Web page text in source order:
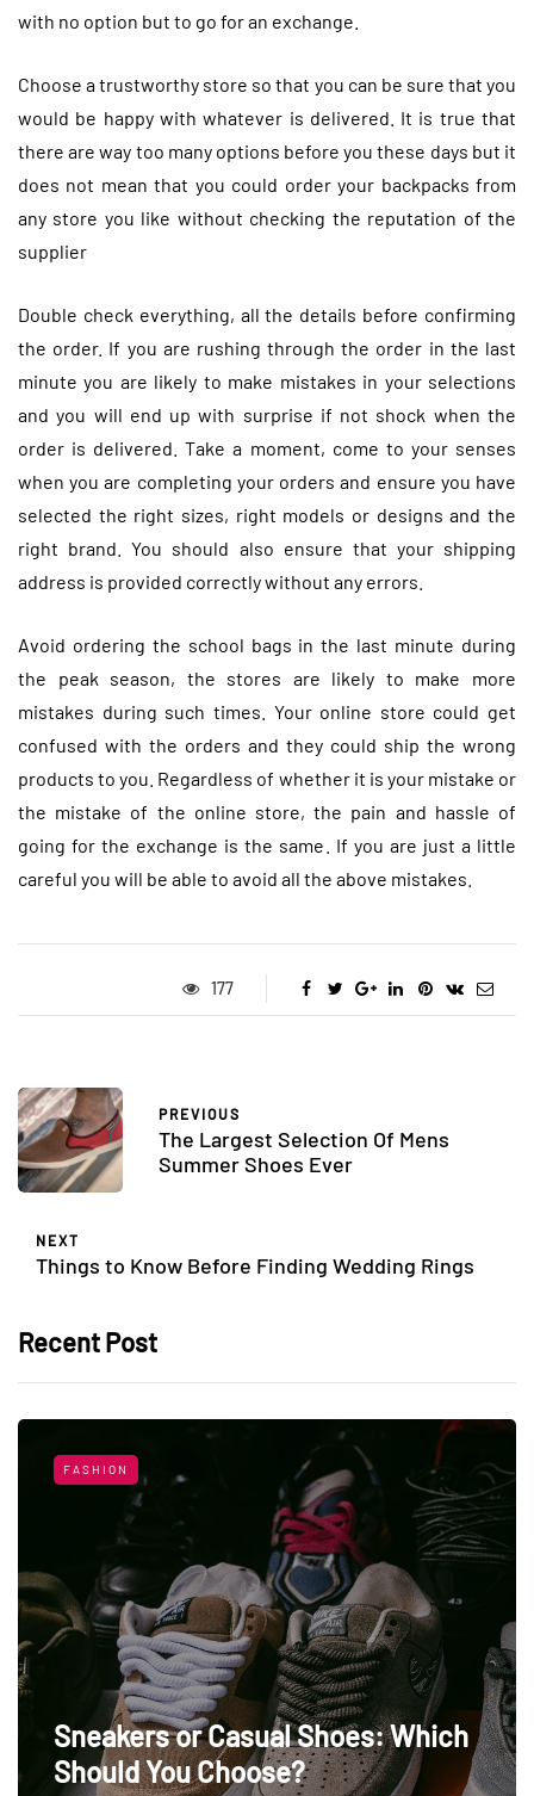
with no option but to go for an exchange.
Choose a trustworthy store so that you can be sure that you
would be happy with whatever is delivered. It is true that
there are way too many options before you these days but it
does not mean that you could order your backpacks from
any store you like without checking the reputation of the
supplier
Double check everything, all the details before confirming
the order. If you are rushing through the order in the last
minute you are likely to make mistakes in your selections
and you will end up with surprise if not shock when the
order is delivered. Take a moment, come to your senses
when you are completing your orders and ensure you have
selected the right sizes, right models or designs and the
right brand. You should also ensure that your shipping
address is provided correctly without any errors.
Avoid ordering the school bags in the last minute during
the peak season, the stores are likely to make more
mistakes during such times. Your online store could get
confused with the orders and they could ship the wrong
products to you. Regardless of whether it is your mistake or
the mistake of the online store, the pain and hassle of
going for the exchange is the same. If you are just a little
careful you will be able to avoid all the above mistakes.
177
PREVIOUS
The Largest Selection Of Mens
Summer Shoes Ever
NEXT
Things to Know Before Finding Wedding Rings
Recent Post
FASHION
Sneakers or Casual Shoes: Which
Should You Choose?